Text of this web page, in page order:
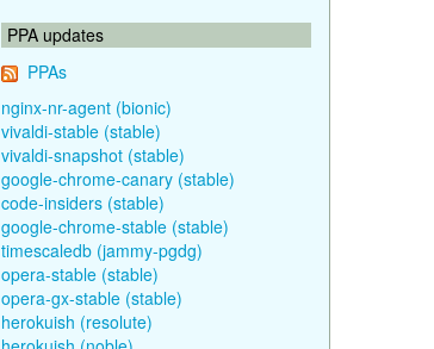
PPA updates
PPAs
nginx-nr-agent (bionic)
vivaldi-stable (stable)
vivaldi-snapshot (stable)
google-chrome-canary (stable)
code-insiders (stable)
google-chrome-stable (stable)
timescaledb (jammy-pgdg)
opera-stable (stable)
opera-gx-stable (stable)
herokuish (resolute)